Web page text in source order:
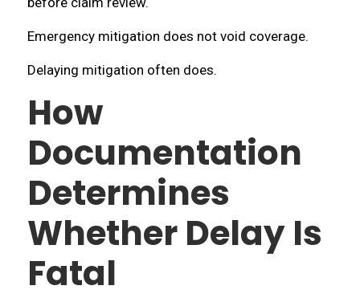
Emergency mitigation does not void coverage.
Delaying mitigation often does.
How
Documentation
Determines
Whether Delay Is
Fatal